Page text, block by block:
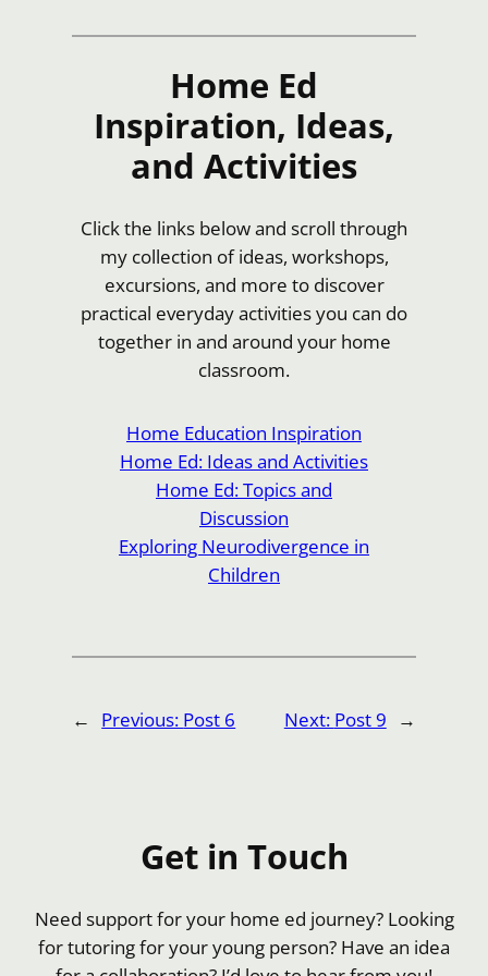
Home Ed
Inspiration, Ideas,
and Activities
Click the links below and scroll through
my collection of ideas, workshops,
excursions, and more to discover
practical everyday activities you can do
together in and around your home
classroom.
Home Education Inspiration
Home Ed: Ideas and Activities
Home Ed: Topics and
Discussion
Exploring Neurodivergence in
Children
← Previous: Post 6 Next: Post 9 →
Get in Touch
Need support for your home ed journey? Looking
for tutoring for your young person? Have an idea